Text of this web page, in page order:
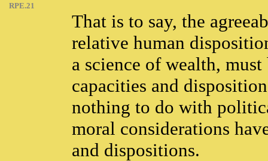
RPE.21
That is to say, the
relative human
a science of wealth,
capacities and
nothing to do with
moral considerations
and dispositions.